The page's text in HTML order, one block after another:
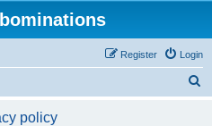
Login
Register
policy